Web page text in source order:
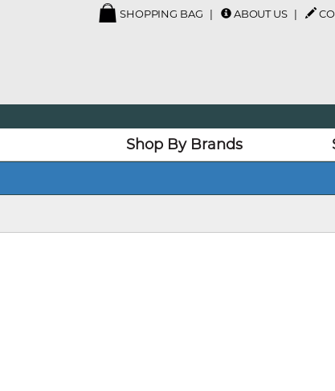
SHOPPING BAG ABOUT US
Shop By Brands